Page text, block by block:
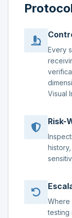
Every
Visual
Risk-
Where
testing